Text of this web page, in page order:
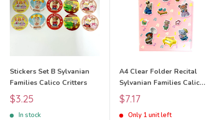
Stickers Set B Sylvanian
Families Calico Critters
Sale
price
$3.25
In stock
A4 Clear Folder Recital
Sylvanian Families Calico
Critters
Sale
price
$7.17
Only 1 unit left